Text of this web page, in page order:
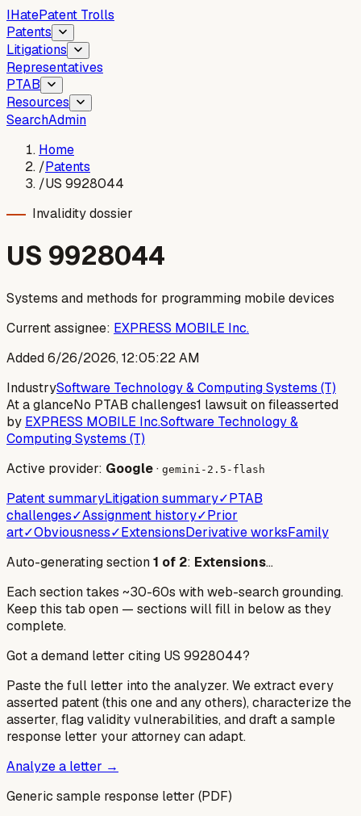
IHatePatent Trolls
Patents
Litigations
Representatives
PTAB
Resources
SearchAdmin
Home
/Patents
/US 9928044
Invalidity dossier
US 9928044
Systems and methods for programming mobile devices
Current assignee: EXPRESS MOBILE Inc.
Added6/26/2026, 12:05:22 AM
IndustrySoftware Technology & Computing Systems (T)
At a glanceNo PTAB challenges1 lawsuit on fileasserted
by EXPRESS MOBILE Inc.Software Technology &
Computing Systems (T)
Active provider: Google· gemini-2.5-flash
Patent summaryLitigation summary✓PTAB
challenges✓Assignment history✓Prior
art✓Obviousness✓ExtensionsDerivative worksFamily
Auto-generating section1 of 2: Extensions…
Each section takes ~30-60s with web-search grounding.
Keep this tab open — sections will fill in below as they
complete.
Got a demand letter citing US 9928044?
Paste the full letter into the analyzer. We extract every
asserted patent (this one and any others), characterize the
asserter, flag validity vulnerabilities, and draft a sample
response letter your attorney can adapt.
Analyze a letter →
Generic sample response letter (PDF)